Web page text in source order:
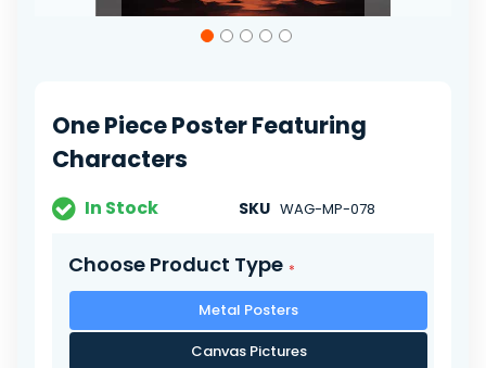
the
images
gallery
One Piece Poster Featuring
Characters
In Stock SKU WAG-MP-078
Choose Product Type
Metal Posters
Canvas Pictures